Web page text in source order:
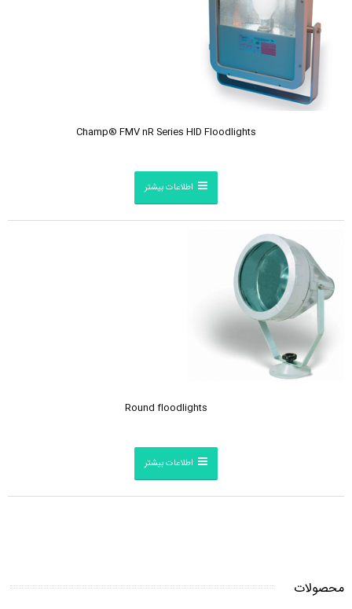
Champ® FMV nR Series HID Floodlights
اطلاعات بیشتر
Round floodlights
اطلاعات بیشتر
محصولات